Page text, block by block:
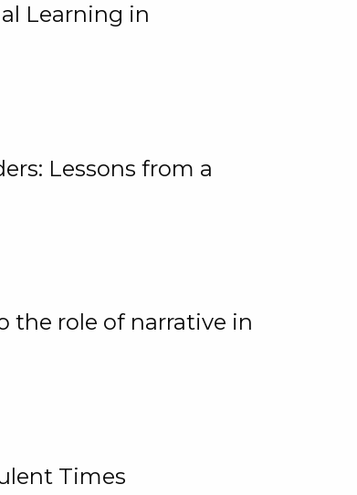
Learning in
Lessons from a
the role of narrative in
Times